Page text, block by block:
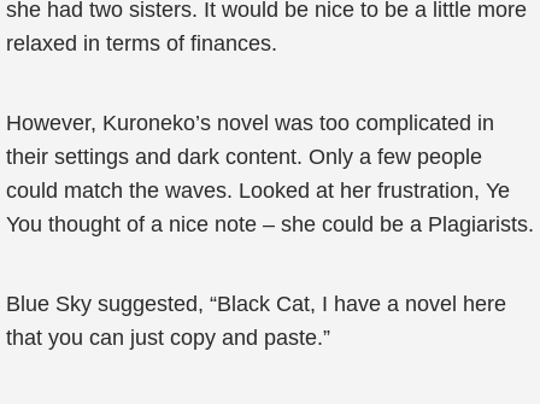
she had two sisters. It would be nice to be a little more
relaxed in terms of finances.
However, Kuroneko’s novel was too complicated in
their settings and dark content. Only a few people
could match the waves. Looked at her frustration, Ye
You thought of a nice note – she could be a Plagiarists.
Blue Sky suggested, “Black Cat, I have a novel here
that you can just copy and paste.”